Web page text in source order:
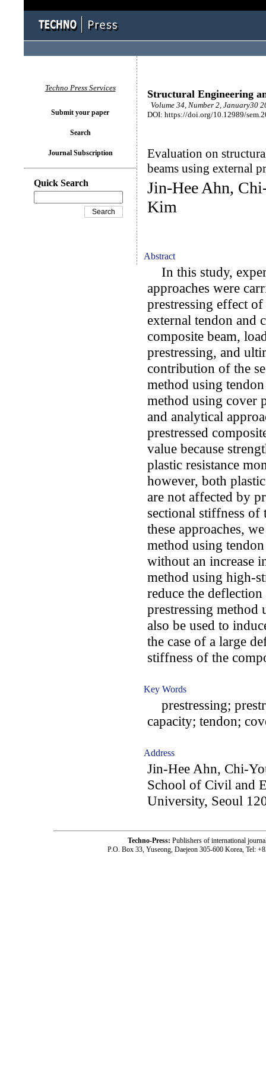
Structural Engineering
Volume 34, Number 2, January30
DOI: https://doi.org/10.12989/
Evaluation on
beams using external
Jin-Hee Ahn,
Kim
Abstract
In this study,
approaches were
prestressing effect
external tendon and
composite beam,
prestressing, and
contribution of the
method using
method using cover
and analytical
prestressed
value because
plastic resistance
however, both
are not affected by
sectional stiffness of
these approaches,
method using
without an increase
method using high-
reduce the
prestressing method
also be used to
the case of a large
stiffness of the
Key Words
prestressing;
capacity; tendon;
Address
Jin-Hee Ahn, Chi-
School of Civil and
University, Seoul
Techno Press Services
Submit your paper
Search
Journal Subscription
Quick Search
Techno-Press: Publishers of international
P.O. Box 33, Yuseong, Daejeon 305-600 Korea, Tel: